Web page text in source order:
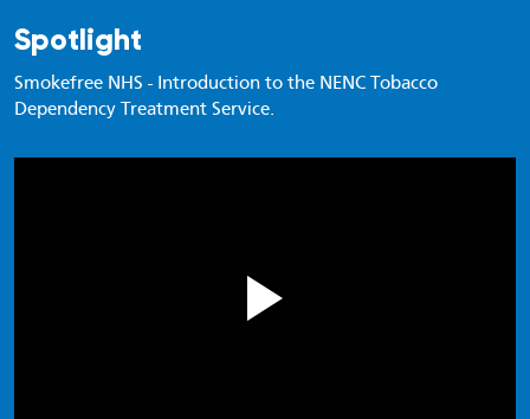
Spotlight
Smokefree NHS - Introduction to the NENC Tobacco
Dependency Treatment Service.